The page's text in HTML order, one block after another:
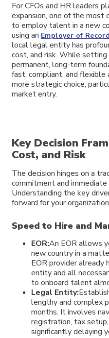
For CFOs and HR leaders
expansion, one of the most
to employ talent in a new
using an Employer of Record
local legal entity has
cost, and risk. While
permanent, long-term
fast, compliant, and
more strategic choice,
market entry.
Key Decision
Cost, and Risk
The decision hinges on a
commitment and
Understanding the key
forward for your
Speed to Hire and
EOR:An EOR allows
new country in a
EOR provider already
entity and all
to onboard talent
Legal Entity:
lengthy and complex
months. It involves
registration, tax
significantly delaying